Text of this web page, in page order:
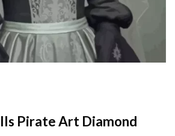
Pirate Art Diamond